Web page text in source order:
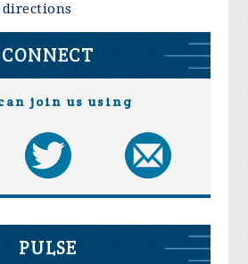
directions
CONNECT
join us using
PULSE